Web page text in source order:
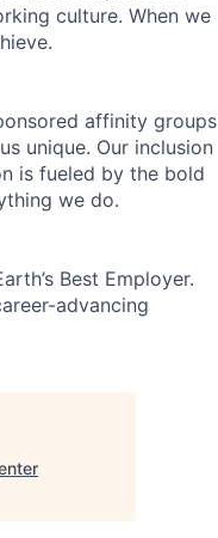
culture. When we
affinity groups
unique. Our inclusion
is fueled by the bold
we do.
Best Employer.
advancing